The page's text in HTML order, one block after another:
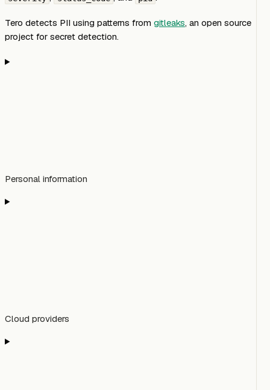
Tero detects PII using patterns from gitleaks, an open source
project for secret detection.
Personal information
Cloud providers